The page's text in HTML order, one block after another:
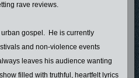
rave reviews.
gospel. He is currently
and non-violence events
leaves his audience wanting
filled with truthful, heartfelt lyrics